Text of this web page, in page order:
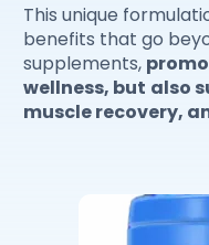
This unique
benefits that go
supplements,
wellness, but also
muscle recovery,